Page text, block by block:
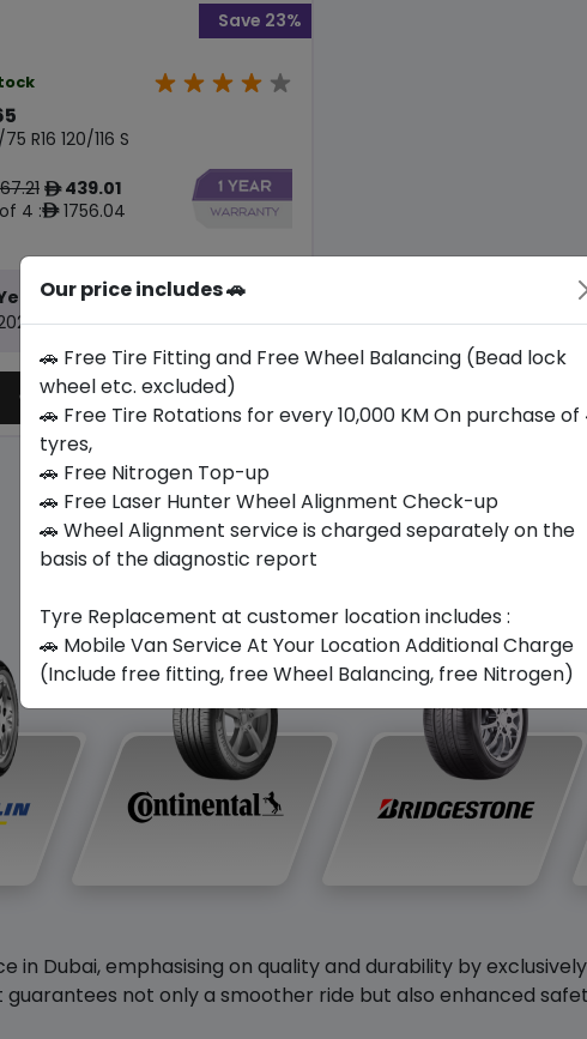
R16 120/116 S
ê439.01
4 :ê1756.04
Save 23%
-
Origin
Japan
Buy Now
in Dubai, emphasising on quality and durability by
not only a smoother ride but also enhanced
Our price includes 🚗
🚗 Free Tire Fitting and Free Wheel Balancing (Bead lock
wheel etc. excluded)
🚗 Free Tire Rotations for every 10,000 KM On purchase of
tyres,
🚗 Free Nitrogen Top-up
🚗 Free Laser Hunter Wheel Alignment Check-up
🚗 Wheel Alignment service is charged separately on the
basis of the diagnostic report
Tyre Replacement at customer location includes :
🚗 Mobile Van Service At Your Location Additional Charge
(Include free fitting, free Wheel Balancing, free Nitrogen)